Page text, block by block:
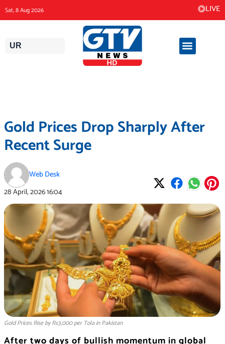
to
content
Sat, 8 Aug 2026 LIVE
UR
Gold Prices Drop Sharply After
Recent Surge
Web Desk
28 April, 202616:04
Gold Prices Rise by Rs3,000 per Tola in Pakistan